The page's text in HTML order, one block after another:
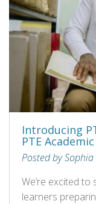
Introducing
PTE
Posted by
We’re excited
learners